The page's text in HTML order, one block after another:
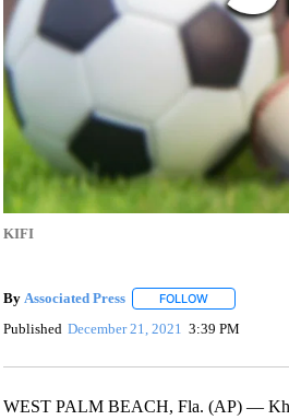
KIFI
By Associated Press FOLLOWFOLLOW ""
Published December 21, 2021 3:39 PM
WEST PALM BEACH, Fla. (AP) —